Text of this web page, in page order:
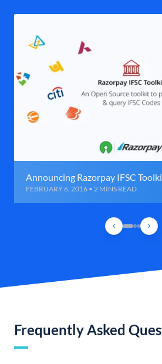
Announcing Razorpay IFSC
FEBRUARY 6, 2016 • 2 MINS READ
Frequently Asked